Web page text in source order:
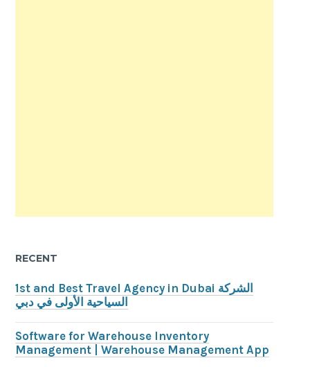
RECENT
1st and Best Travel Agency in Dubai الشركة
السياحية الأولى في دبي
Software for Warehouse Inventory
Management | Warehouse Management App